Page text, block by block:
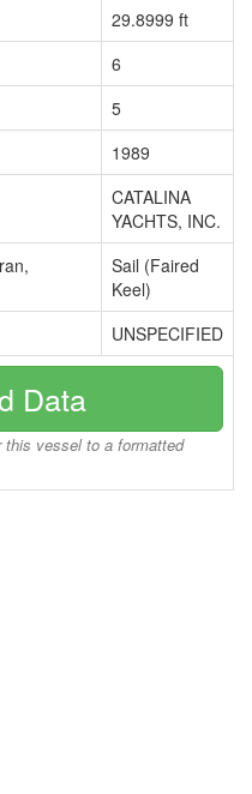
29.8999 ft
6
5
1989
CATALINA
YACHTS, INC.
Sail (Faired
Keel)
UNSPECIFIED
Data
this vessel to a formatted